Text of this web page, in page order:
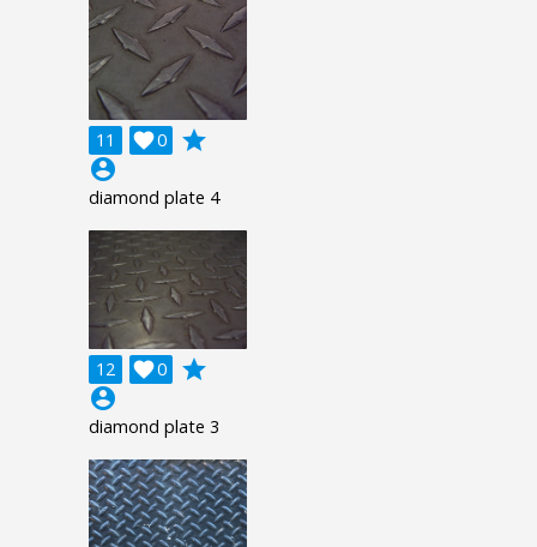
11 0

grade
account_circle
diamond plate 4
12 0

grade
account_circle
diamond plate 3